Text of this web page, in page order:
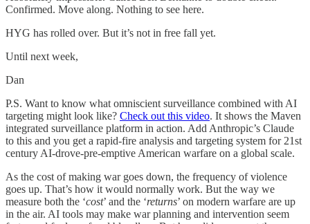
Confirmed. Move along. Nothing to see here.
HYG has rolled over. But it’s not in free fall yet.
Until next week,
Dan
P.S. Want to know what omniscient surveillance combined with AI
targeting might look like? Check out this video. It shows the Maven
integrated surveillance platform in action. Add Anthropic’s Claude
to this and you get a rapid-fire analysis and targeting system for 21st
century AI-drove-pre-emptive American warfare on a global scale.
As the cost of making war goes down, the frequency of violence
goes up. That’s how it would normally work. But the way we
measure both the ‘cost’ and the ‘returns’ on modern warfare are up
in the air. AI tools may make war planning and intervention seem